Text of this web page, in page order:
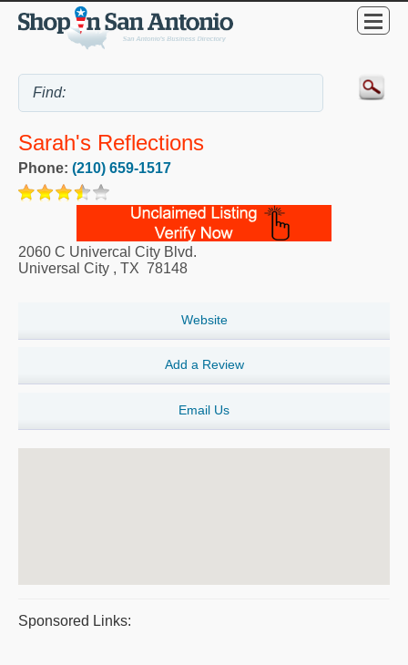
Sarah's Reflections
Phone: (210) 659-1517
2060 C Univercal City Blvd.
Universal City , TX 78148
Website
Add a Review
Email Us
Sponsored Links: